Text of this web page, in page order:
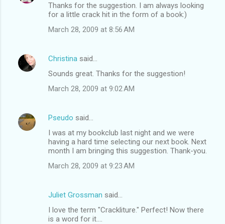
Thanks for the suggestion. I am always looking
for a little crack hit in the form of a book:)
March 28, 2009 at 8:56 AM
Christina said…
Sounds great. Thanks for the suggestion!
March 28, 2009 at 9:02 AM
Pseudo said…
I was at my bookclub last night and we were
having a hard time selecting our next book. Next
month I am bringing this suggestion. Thank-you.
March 28, 2009 at 9:23 AM
Juliet Grossman said…
I love the term "Crackliture." Perfect! Now there
is a word for it....